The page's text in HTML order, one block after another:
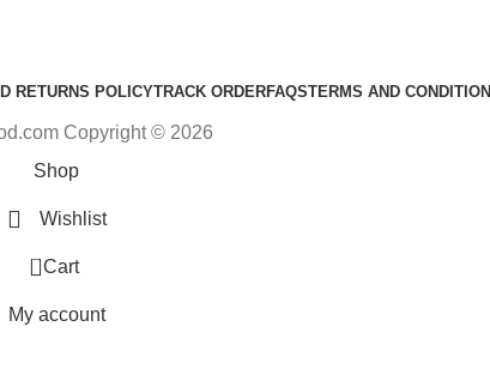
RETURNS POLICYTRACK ORDERFAQSTERMS AND CONDITION
Copyright © 2026
Shop
Wishlist
0 Cart
My account